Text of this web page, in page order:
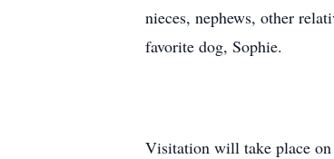
nieces, nephews, other
favorite dog, Sophie.
Visitation will take place